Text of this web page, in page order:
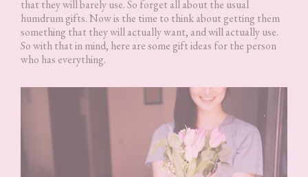
that they will barely use. So forget all about the usual
humdrum gifts. Now is the time to think about getting them
something that they will actually want, and will actually use.
So with that in mind, here are some gift ideas for the person
who has everything.